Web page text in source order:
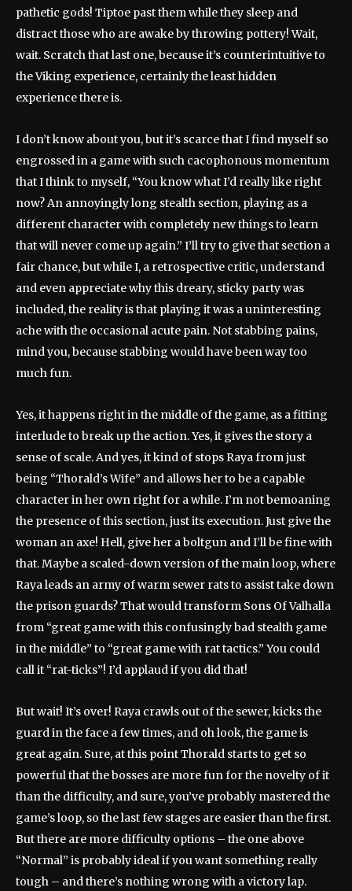
pathetic gods! Tiptoe past them while they sleep and
distract those who are awake by throwing pottery! Wait,
wait. Scratch that last one, because it’s counterintuitive to
the Viking experience, certainly the least hidden
experience there is.
I don’t know about you, but it’s scarce that I find myself so
engrossed in a game with such cacophonous momentum
that I think to myself, “You know what I’d really like right
now? An annoyingly long stealth section, playing as a
different character with completely new things to learn
that will never come up again.” I’ll try to give that section a
fair chance, but while I, a retrospective critic, understand
and even appreciate why this dreary, sticky party was
included, the reality is that playing it was a uninteresting
ache with the occasional acute pain. Not stabbing pains,
mind you, because stabbing would have been way too
much fun.
Yes, it happens right in the middle of the game, as a fitting
interlude to break up the action. Yes, it gives the story a
sense of scale. And yes, it kind of stops Raya from just
being “Thorald’s Wife” and allows her to be a capable
character in her own right for a while. I’m not bemoaning
the presence of this section, just its execution. Just give the
woman an axe! Hell, give her a boltgun and I’ll be fine with
that. Maybe a scaled-down version of the main loop, where
Raya leads an army of warm sewer rats to assist take down
the prison guards? That would transform Sons Of Valhalla
from “great game with this confusingly bad stealth game
in the middle” to “great game with rat tactics.” You could
call it “rat-ticks”! I’d applaud if you did that!
But wait! It’s over! Raya crawls out of the sewer, kicks the
guard in the face a few times, and oh look, the game is
great again. Sure, at this point Thorald starts to get so
powerful that the bosses are more fun for the novelty of it
than the difficulty, and sure, you’ve probably mastered the
game’s loop, so the last few stages are easier than the first.
But there are more difficulty options – the one above
“Normal” is probably ideal if you want something really
tough – and there’s nothing wrong with a victory lap.